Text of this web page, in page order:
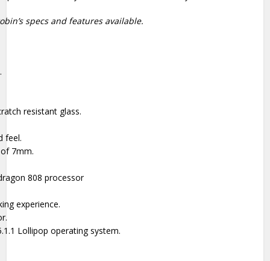
specs and features available.
resistant glass.
feel.
7mm.
808 processor
experience.
Lollipop operating system.